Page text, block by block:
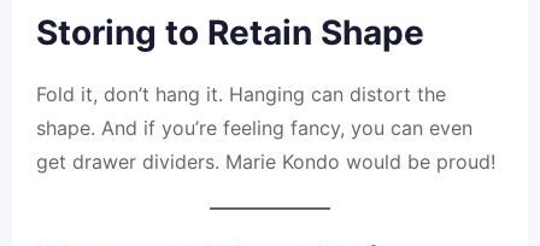
Storing to Retain Shape
Fold it, don’t hang it. Hanging can distort the
shape. And if you’re feeling fancy, you can even
get drawer dividers. Marie Kondo would be proud!